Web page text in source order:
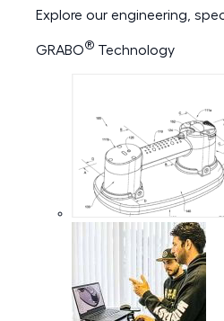
Explore our engineering,
GRABO® Technology